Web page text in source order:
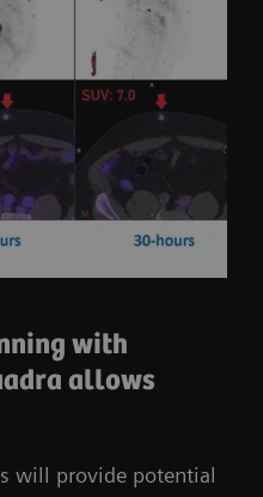
with
allows
will provide potential